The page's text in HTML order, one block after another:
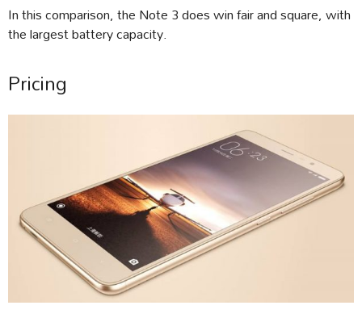
In this comparison, the Note 3 does win fair and square, with
the largest battery capacity.
Pricing